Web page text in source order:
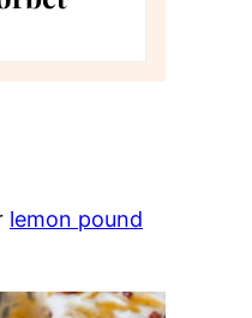
lemon pound